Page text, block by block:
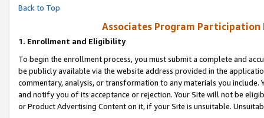
Back to Top
Associates Program Participation
1. Enrollment and Eligibility
To begin the enrollment process, you must submit a complete and
be publicly available via the website address provided in the
commentary, analysis, or transformation to any materials you
and notify you of its acceptance or rejection. Your Site will not be
or Product Advertising Content on it, if your Site is unsuitable.